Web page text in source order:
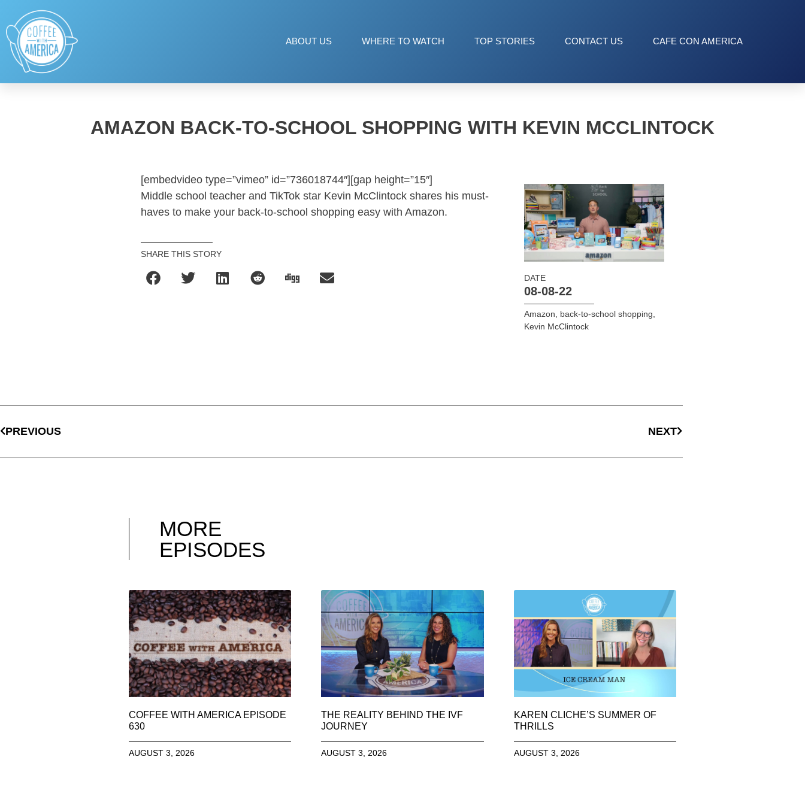
ABOUT US WHERE TO WATCH TOP STORIES CONTACT US CAFE CON AMERICA
AMAZON BACK-TO-SCHOOL SHOPPING WITH KEVIN MCCLINTOCK
[embedvideo type=”vimeo” id=”736018744″][gap height=”15″]
Middle school teacher and TikTok star Kevin McClintock shares his must-
haves to make your back-to-school shopping easy with Amazon.
SHARE THIS STORY
DATE
08-08-22
Amazon back-to-school shopping
Kevin McClintock
PREVIOUS NEXT
MORE
EPISODES
COFFEE WITH AMERICA EPISODE
630
AUGUST 3, 2026
THE REALITY BEHIND THE IVF
JOURNEY
AUGUST 3, 2026
KAREN CLICHE’S SUMMER OF
THRILLS
AUGUST 3, 2026